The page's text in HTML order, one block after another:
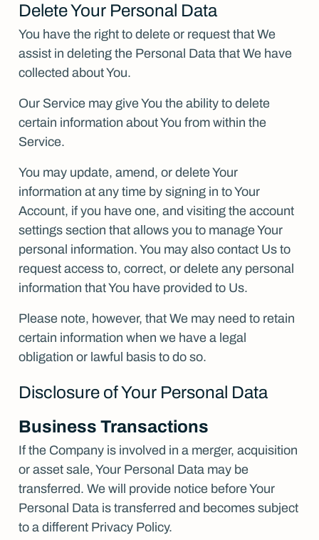
Delete Your Personal Data
You have the right to delete or request that We
assist in deleting the Personal Data that We have
collected about You.
Our Service may give You the ability to delete
certain information about You from within the
Service.
You may update, amend, or delete Your
information at any time by signing in to Your
Account, if you have one, and visiting the account
settings section that allows you to manage Your
personal information. You may also contact Us to
request access to, correct, or delete any personal
information that You have provided to Us.
Please note, however, that We may need to retain
certain information when we have a legal
obligation or lawful basis to do so.
Disclosure of Your Personal Data
Business Transactions
If the Company is involved in a merger, acquisition
or asset sale, Your Personal Data may be
transferred. We will provide notice before Your
Personal Data is transferred and becomes subject
to a different Privacy Policy.